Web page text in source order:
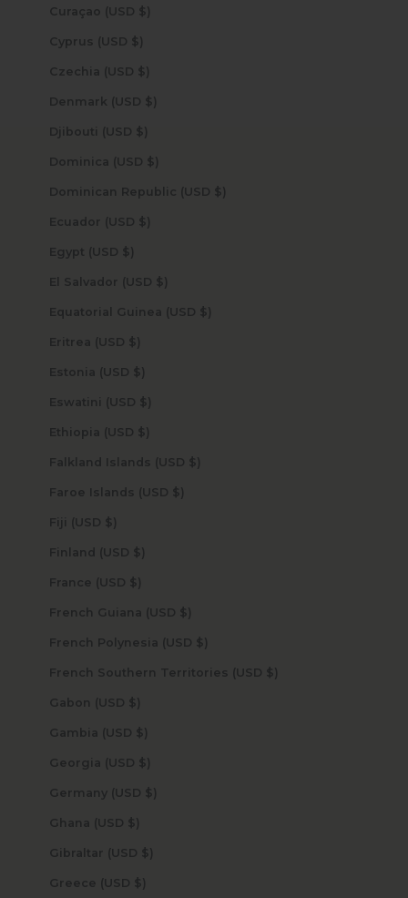
Curaçao (USD $)
Cyprus (USD $)
Czechia (USD $)
Denmark (USD $)
Djibouti (USD $)
Dominica (USD $)
Dominican Republic (USD $)
Ecuador (USD $)
Egypt (USD $)
El Salvador (USD $)
Equatorial Guinea (USD $)
Eritrea (USD $)
Estonia (USD $)
Eswatini (USD $)
Ethiopia (USD $)
Falkland Islands (USD $)
Faroe Islands (USD $)
Fiji (USD $)
Finland (USD $)
France (USD $)
French Guiana (USD $)
French Polynesia (USD $)
French Southern Territories (USD $)
Gabon (USD $)
Gambia (USD $)
Georgia (USD $)
Germany (USD $)
Ghana (USD $)
Gibraltar (USD $)
Greece (USD $)